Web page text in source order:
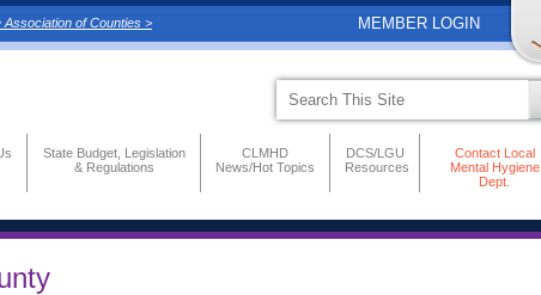
MEMBER LOGIN
Association of Counties >
State Budget, Legislation
& Regulations
CLMHD
News/Hot Topics
DCS/LGU
Resources
Contact Local
Mental Hygiene
Dept.